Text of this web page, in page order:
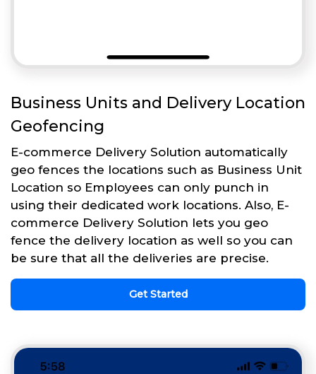
Business Units and Delivery Location
Geofencing
E-commerce Delivery Solution automatically
geo fences the locations such as Business Unit
Location so Employees can only punch in
using their dedicated work locations. Also, E-
commerce Delivery Solution lets you geo
fence the delivery location as well so you can
be sure that all the deliveries are precise.
Get Started